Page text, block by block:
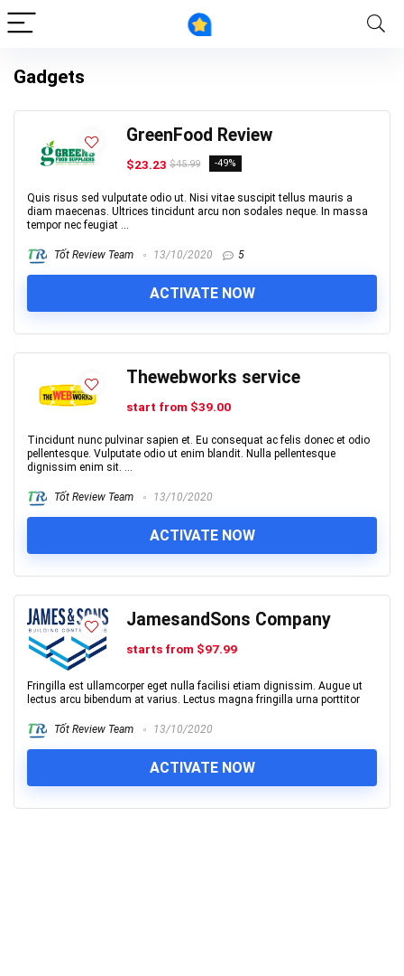
Gadgets
GreenFood Review
$23.23 $45.99 -49%
Quis risus sed vulputate odio ut. Nisi vitae suscipit tellus mauris a
diam maecenas. Ultrices tincidunt arcu non sodales neque. In massa
tempor nec feugiat ...
Tốt Review Team 13/10/2020 5
ACTIVATE NOW
Thewebworks service
start from $39.00
Tincidunt nunc pulvinar sapien et. Eu consequat ac felis donec et odio
pellentesque. Vulputate odio ut enim blandit. Nulla pellentesque
dignissim enim sit. ...
Tốt Review Team 13/10/2020
ACTIVATE NOW
JamesandSons Company
starts from $97.99
Fringilla est ullamcorper eget nulla facilisi etiam dignissim. Augue ut
lectus arcu bibendum at varius. Lectus magna fringilla urna porttitor
Tốt Review Team 13/10/2020
ACTIVATE NOW